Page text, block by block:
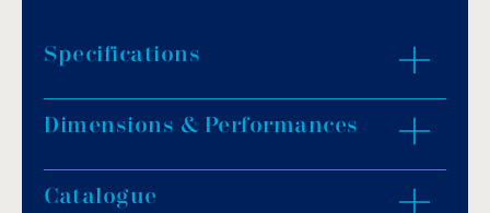
Specifications
Pump body: Stainless steel/Cast iron G20.
Axis: Stainless steel AISI-304.
Dimensions & Performances
Catalogue